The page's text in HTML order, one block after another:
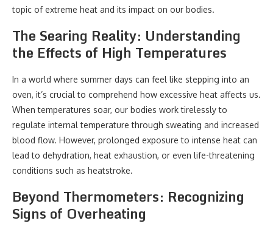
topic of extreme heat and its impact on our bodies.
The Searing Reality: Understanding
the Effects of High Temperatures
In a world where summer days can feel like stepping into an
oven, it’s crucial to comprehend how excessive heat affects us.
When temperatures soar, our bodies work tirelessly to
regulate internal temperature through sweating and increased
blood flow. However, prolonged exposure to intense heat can
lead to dehydration, heat exhaustion, or even life-threatening
conditions such as heatstroke.
Beyond Thermometers: Recognizing
Signs of Overheating